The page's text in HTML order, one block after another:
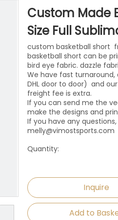
Wrestling SingletsSports
Sports
Dog
Towels
Custom Made
Size Full
custom basketball short
basketball short can be
bird eye fabric. dazzle
We have fast turnaround,
DHL door to door) and
freight fee is extra.
If you can send me the
make the designs and
If you have any
melly@vimostsports.com
Quantity:
Inquire
Add to